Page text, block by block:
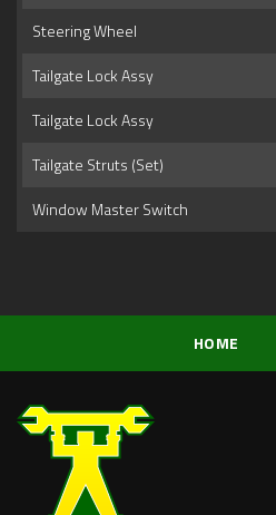
Steering Wheel
Tailgate Lock Assy
Tailgate Lock Assy
Tailgate Struts (Set)
Window Master Switch
HOME